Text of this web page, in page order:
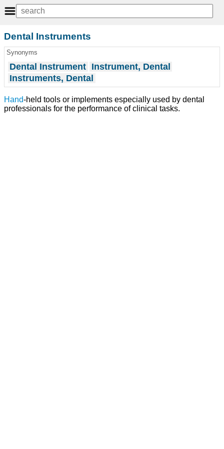
Dental Instruments
Synonyms
Dental Instrument Instrument, Dental
Instruments, Dental
Hand-held tools or implements especially used by dental
professionals for the performance of clinical tasks.